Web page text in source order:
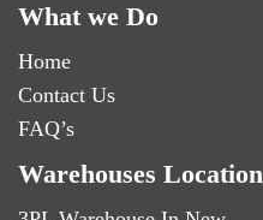
What we Do
Home
Contact Us
FAQ’s
Warehouses Location